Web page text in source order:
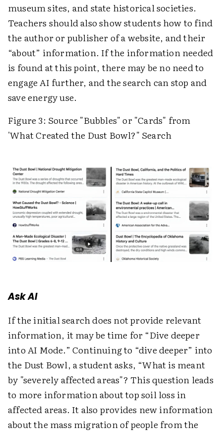
museum sites, and state historical societies.
Teachers should also show students how to find
the author or publisher of a website, and their
“about” information. If the information needed
is found at this point, there may be no need to
engage AI further, and the search can stop and
save energy use.
Figure 3: Source "Bubbles" or "Cards" from
'What Created the Dust Bowl?" Search
Ask AI
If the initial search does not provide relevant
information, it may be time for “Dive deeper
into AI Mode.” Continuing to “dive deeper” into
the Dust Bowl, a student asks, “What is meant
by "severely affected areas"? This question leads
to more information about top soil loss in
affected areas. It also provides new information
about the mass migration of people from the